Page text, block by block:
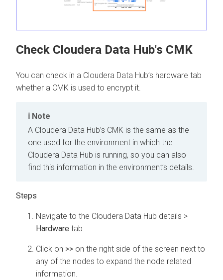
Check Cloudera Data Hub's CMK
You can check in a Cloudera Data Hub’s hardware tab
whether a CMK is used to encrypt it.
Note
A Cloudera Data Hub’s CMK is the same as the
one used for the environment in which the
Cloudera Data Hub is running, so you can also
find this information in the environment’s details.
Steps
Navigate to the Cloudera Data Hub details >
Hardware tab.
Click on >> on the right side of the screen next to
any of the nodes to expand the node related
information.